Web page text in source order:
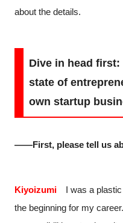
about the details.
Dive in head first:
state of
own startup
――First, please tell us
KiyoizumiI was a plastic
the beginning for my